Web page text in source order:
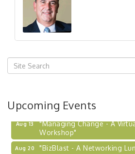
Upcoming Events
Aug 13
"Managing Change - A
Workshop"
Aug 20 "BizBlast - A Networking